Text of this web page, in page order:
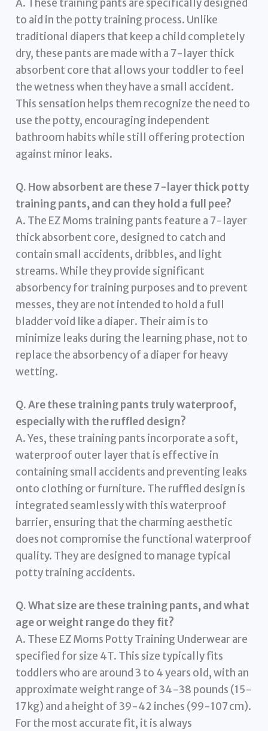
A. These training pants are specifically designed
to aid in the potty training process. Unlike
traditional diapers that keep a child completely
dry, these pants are made with a 7-layer thick
absorbent core that allows your toddler to feel
the wetness when they have a small accident.
This sensation helps them recognize the need to
use the potty, encouraging independent
bathroom habits while still offering protection
against minor leaks.
Q. How absorbent are these 7-layer thick potty
training pants, and can they hold a full pee?
A. The EZ Moms training pants feature a 7-layer
thick absorbent core, designed to catch and
contain small accidents, dribbles, and light
streams. While they provide significant
absorbency for training purposes and to prevent
messes, they are not intended to hold a full
bladder void like a diaper. Their aim is to
minimize leaks during the learning phase, not to
replace the absorbency of a diaper for heavy
wetting.
Q. Are these training pants truly waterproof,
especially with the ruffled design?
A. Yes, these training pants incorporate a soft,
waterproof outer layer that is effective in
containing small accidents and preventing leaks
onto clothing or furniture. The ruffled design is
integrated seamlessly with this waterproof
barrier, ensuring that the charming aesthetic
does not compromise the functional waterproof
quality. They are designed to manage typical
potty training accidents.
Q. What size are these training pants, and what
age or weight range do they fit?
A. These EZ Moms Potty Training Underwear are
specified for size 4T. This size typically fits
toddlers who are around 3 to 4 years old, with an
approximate weight range of 34-38 pounds (15-
17 kg) and a height of 39-42 inches (99-107 cm).
For the most accurate fit, it is always